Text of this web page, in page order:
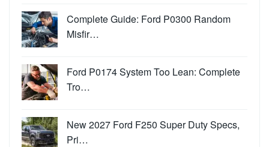
Complete Guide: Ford P0300 Random
Misfir…
Ford P0174 System Too Lean: Complete
Tro…
New 2027 Ford F250 Super Duty Specs,
Pri…